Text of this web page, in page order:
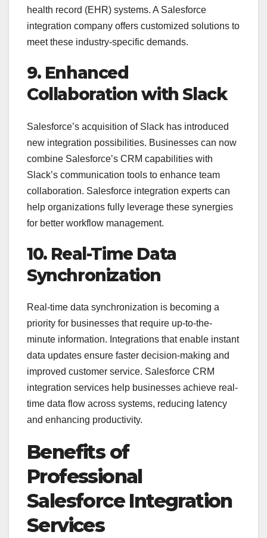
health record (EHR) systems. A Salesforce
integration company offers customized solutions to
meet these industry-specific demands.
9. Enhanced
Collaboration with Slack
Salesforce’s acquisition of Slack has introduced
new integration possibilities. Businesses can now
combine Salesforce’s CRM capabilities with
Slack’s communication tools to enhance team
collaboration. Salesforce integration experts can
help organizations fully leverage these synergies
for better workflow management.
10. Real-Time Data
Synchronization
Real-time data synchronization is becoming a
priority for businesses that require up-to-the-
minute information. Integrations that enable instant
data updates ensure faster decision-making and
improved customer service. Salesforce CRM
integration services help businesses achieve real-
time data flow across systems, reducing latency
and enhancing productivity.
Benefits of
Professional
Salesforce Integration
Services